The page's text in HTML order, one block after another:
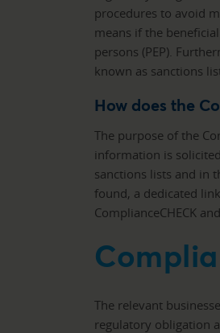
procedures to avoid
means if the
persons (PEP).
known as sanctions
How does the
The purpose of the
information is
sanctions lists and in
found, a dedicated
ComplianceCHECK
The relevant
regulatory obligation